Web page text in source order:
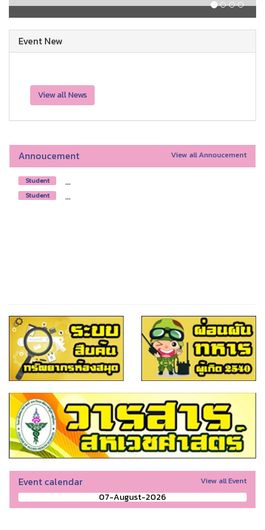
Event New
View all News
Annoucement View all Annoucement
Student ...
Student ...
Event calendar View all Event
07-August-2026